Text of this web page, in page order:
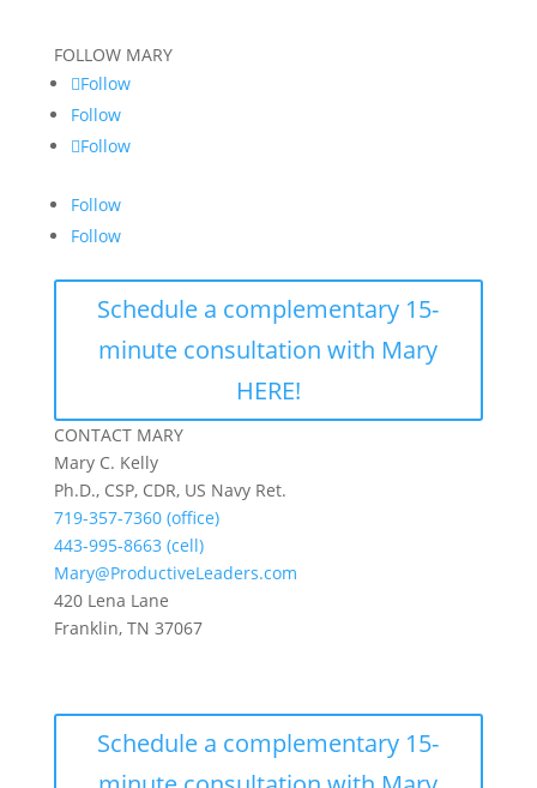
FOLLOW MARY
Follow
Follow
Follow
Follow
Follow
Schedule a complementary 15-
minute consultation with Mary
HERE!
CONTACT MARY
Mary C. Kelly
Ph.D., CSP, CDR, US Navy Ret.
719-357-7360 (office)
443-995-8663 (cell)
Mary@ProductiveLeaders.com
420 Lena Lane
Franklin, TN 37067
Schedule a complementary 15-